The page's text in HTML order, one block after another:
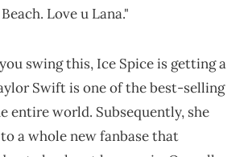
Love u Lana."
swing this, Ice Spice is getting a
Swift is one of the best-selling
entire world. Subsequently, she
a whole new fanbase that